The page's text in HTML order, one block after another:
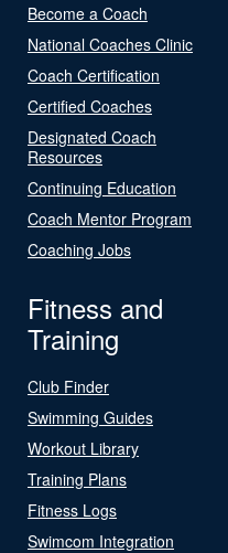
Become a Coach
National Coaches Clinic
Coach Certification
Certified Coaches
Designated Coach
Resources
Continuing Education
Coach Mentor Program
Coaching Jobs
Fitness and
Training
Club Finder
Swimming Guides
Workout Library
Training Plans
Fitness Logs
Swimcom Integration